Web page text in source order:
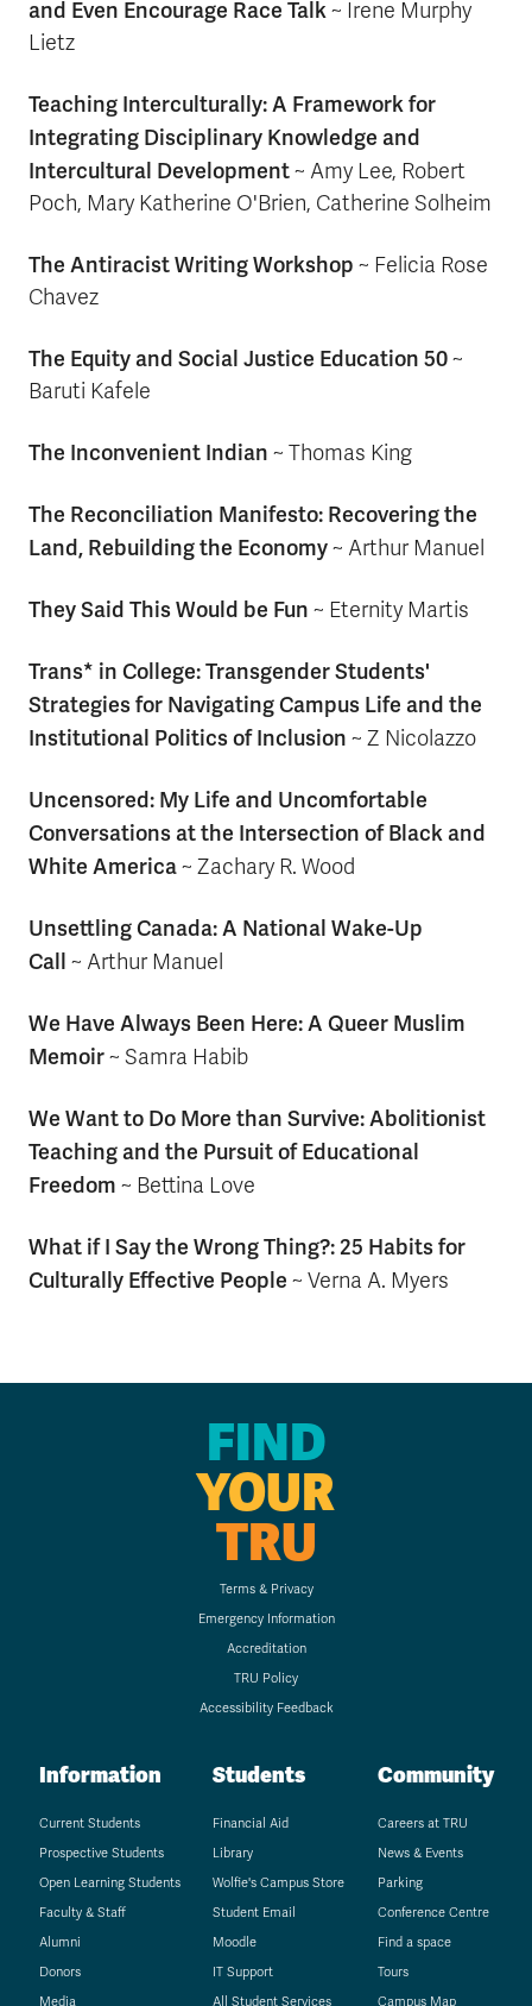
and Even Encourage Race Talk~ Irene Murphy
Lietz
Teaching Interculturally: A Framework for
Integrating Disciplinary Knowledge and
Intercultural Development~ Amy Lee, Robert
Poch, Mary Katherine O'Brien, Catherine Solheim
The Antiracist Writing Workshop ~ Felicia Rose
Chavez
The Equity and Social Justice Education 50~
Baruti Kafele
The Inconvenient Indian ~ Thomas King
The Reconciliation Manifesto: Recovering the
Land, Rebuilding the Economy~ Arthur Manuel
They Said This Would be Fun ~ Eternity Martis
Trans* in College: Transgender Students'
Strategies for Navigating Campus Life and the
Institutional Politics of Inclusion ~ Z Nicolazzo
Uncensored: My Life and Uncomfortable
Conversations at the Intersection of Black and
White America~ Zachary R. Wood
Unsettling Canada: A National Wake-Up
Call ~ Arthur Manuel
We Have Always Been Here: A Queer Muslim
Memoir~ Samra Habib
We Want to Do More than Survive: Abolitionist
Teaching and the Pursuit of Educational
Freedom ~ Bettina Love
What if I Say the Wrong Thing?: 25 Habits for
Culturally Effective People ~ Verna A. Myers
FIND
YOUR
TRU
Terms & Privacy
Emergency Information
Accreditation
TRU Policy
Accessibility Feedback
Information
Current Students
Prospective Students
Open Learning Students
Faculty & Staff
Alumni
Donors
Media
Students
Financial Aid
Library
Wolfie's Campus Store
Student Email
Moodle
IT Support
All Student Services
Community
Careers at TRU
News & Events
Parking
Conference Centre
Find a space
Tours
Campus Map